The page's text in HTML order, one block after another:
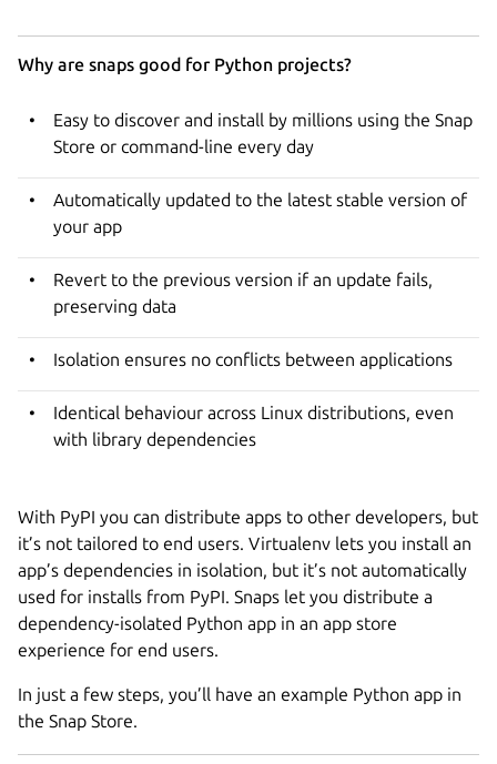
Why are snaps good for Python projects?
Easy to discover and install by millions using the Snap
Store or command-line every day
Automatically updated to the latest stable version of
your app
Revert to the previous version if an update fails,
preserving data
Isolation ensures no conflicts between applications
Identical behaviour across Linux distributions, even
with library dependencies
With PyPI you can distribute apps to other developers, but
it’s not tailored to end users. Virtualenv lets you install an
app’s dependencies in isolation, but it’s not automatically
used for installs from PyPI. Snaps let you distribute a
dependency-isolated Python app in an app store
experience for end users.
In just a few steps, you’ll have an example Python app in
the Snap Store.